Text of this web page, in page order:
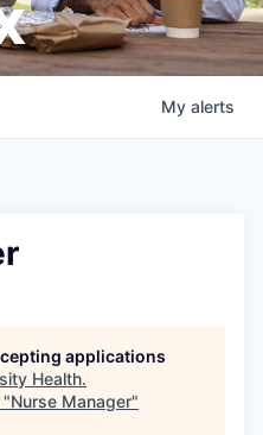
My alerts
applications
Health.
"Nurse Manager"